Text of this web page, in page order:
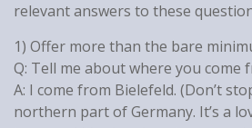
relevant answers to these
1) Offer more than the bare
Q: Tell me about where you come
A: I come from Bielefeld. (Don’t
northern part of Germany. It’s a